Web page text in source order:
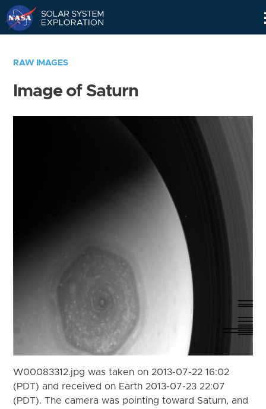
RAW IMAGES
Image of Saturn
W00083312.jpg was taken on 2013-07-22 16:02
(PDT) and received on Earth 2013-07-23 22:07
(PDT). The camera was pointing toward Saturn, and